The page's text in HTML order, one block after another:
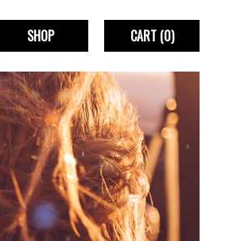
SHOP CART(0)